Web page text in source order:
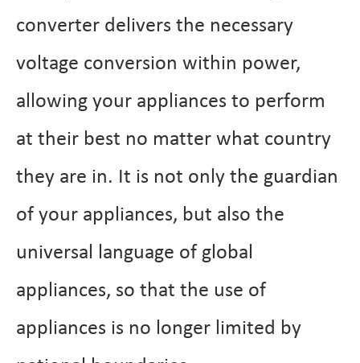
converter delivers the necessary
voltage conversion within power,
allowing your appliances to perform
at their best no matter what country
they are in. It is not only the guardian
of your appliances, but also the
universal language of global
appliances, so that the use of
appliances is no longer limited by